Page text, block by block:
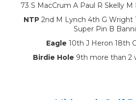
73 S MacCrum A Paul R Skelly
NTP2nd M Lynch 4th G Wright
Super Pin B
Eagle 10th J Heron 18th
Birdie Hole 9th more than 2